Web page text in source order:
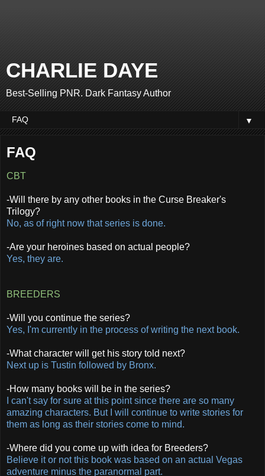
CHARLIE DAYE
Best-Selling PNR. Dark Fantasy Author
▼
FAQ
CBT
-Will there by any other books in the Curse Breaker's
Trilogy?
No, as of right now that series is done.
-Are your heroines based on actual people?
Yes, they are.
BREEDERS
-Will you continue the series?
Yes, I'm currently in the process of writing the next book.
-What character will get his story told next?
Next up is Tustin followed by Bronx.
-How many books will be in the series?
I can't say for sure at this point since there are so many
amazing characters. But I will continue to write stories for
them as long as their stories come to mind.
-Where did you come up with idea for Breeders?
Believe it or not this book was based on an actual Vegas
adventure minus the paranormal part.